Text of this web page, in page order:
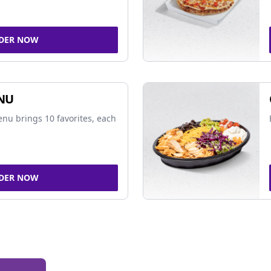
NOW
brings 10 favorites, each
NOW